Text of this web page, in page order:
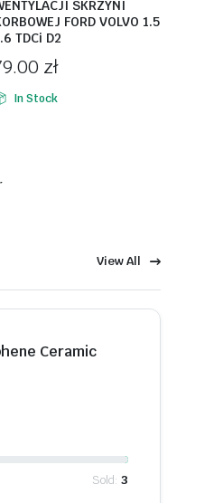
SKRZYNI
FORD VOLVO 1.5
TDCi D2
zł
In Stock
View All
Ceramic
Sold:3